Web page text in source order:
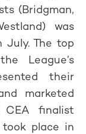
(Bridgman,
was
July. The top
League’s
their
marketed
finalist
took place in